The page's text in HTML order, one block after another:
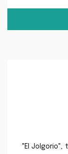
"El Jolgorio",